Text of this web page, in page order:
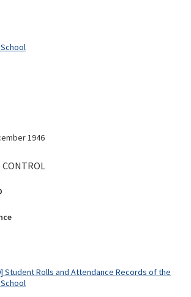
Student Rolls and Attendance Records of the
1946
CONTROL